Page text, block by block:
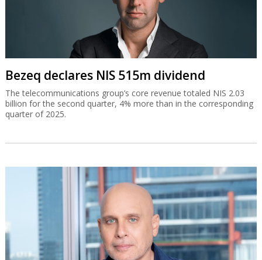
Bezeq declares NIS 515m dividend
The telecommunications group’s core revenue totaled NIS 2.03
billion for the second quarter, 4% more than in the corresponding
quarter of 2025.